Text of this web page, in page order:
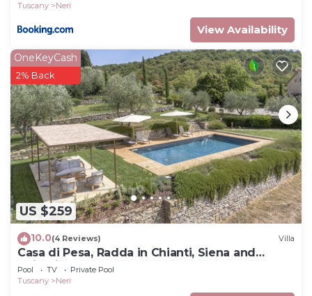
Tuscany
Neri
View Availability
US $259
OneKeyCash
2% Back
10.0(4 Reviews) Villa
Casa di Pesa, Radda in Chianti, Siena and
Chianti
Pool TV
Private Pool
Tuscany
Neri